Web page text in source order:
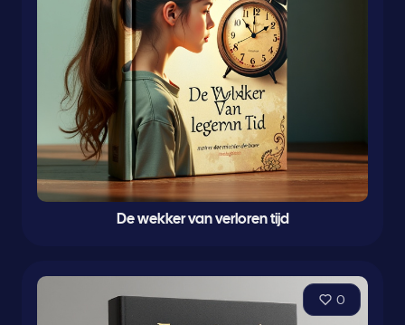
De wekker van verloren tijd
0